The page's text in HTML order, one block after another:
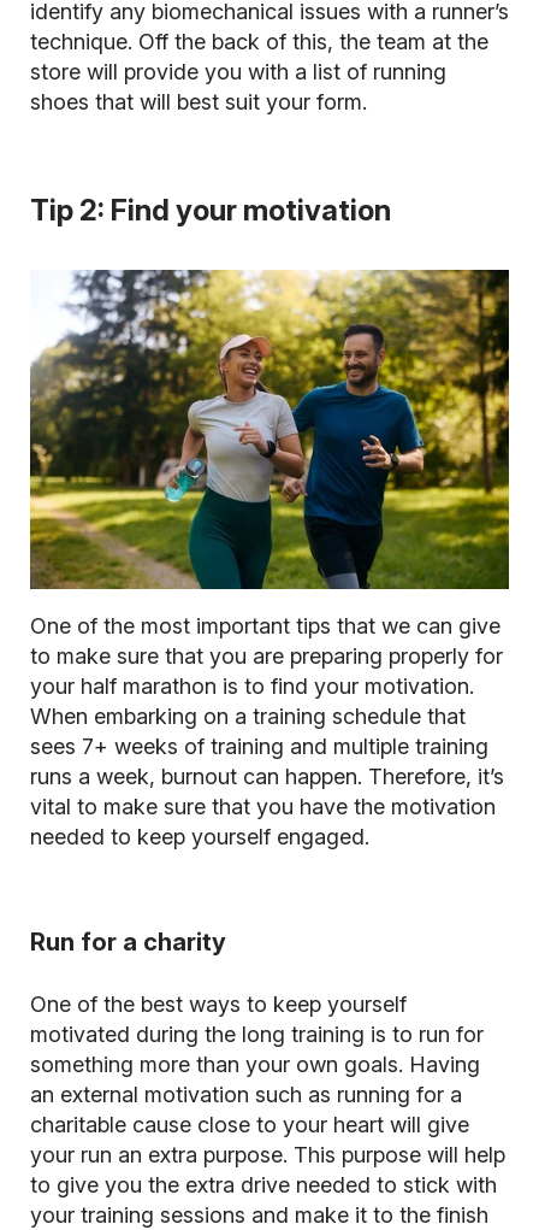
identify any biomechanical issues with a runner’s
technique. Off the back of this, the team at the
store will provide you with a list of running
shoes that will best suit your form.
Tip 2: Find your motivation
One of the most important tips that we can give
to make sure that you are preparing properly for
your half marathon is to find your motivation.
When embarking on a training schedule that
sees 7+ weeks of training and multiple training
runs a week, burnout can happen. Therefore, it’s
vital to make sure that you have the motivation
needed to keep yourself engaged.
Run for a charity
One of the best ways to keep yourself
motivated during the long training is to run for
something more than your own goals. Having
an external motivation such as running for a
charitable cause close to your heart will give
your run an extra purpose. This purpose will help
to give you the extra drive needed to stick with
your training sessions and make it to the finish